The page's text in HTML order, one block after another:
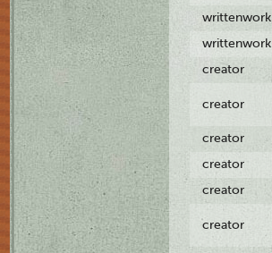
writtenwork
writtenwork
creator
creator
creator
creator
creator
creator